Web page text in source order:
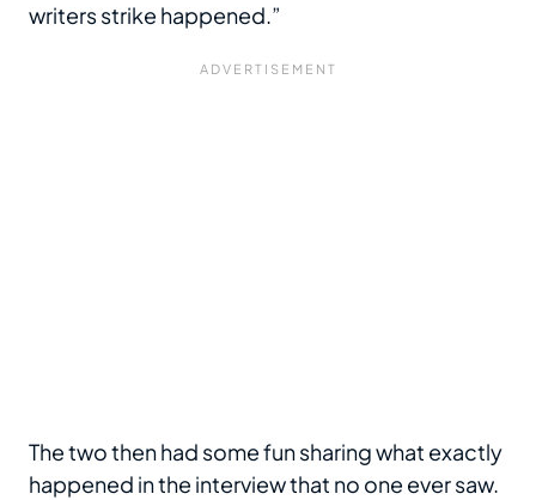
writers strike happened.”
The two then had some fun sharing what exactly
happened in the interview that no one ever saw.